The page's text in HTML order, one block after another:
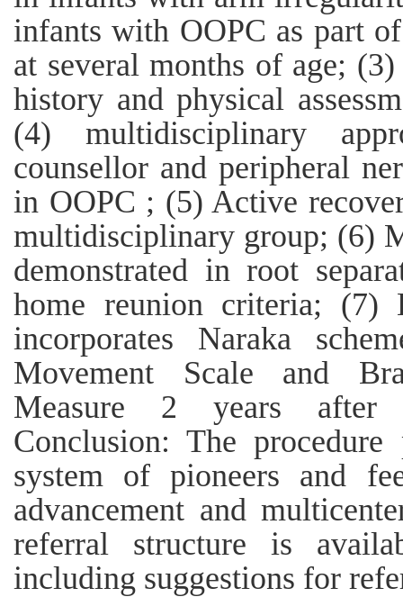
infants with OOPC as part
at several months of age;
history and physical
(4) multidisciplinary
counsellor and peripheral
in OOPC ; (5) Active
multidisciplinary group; (6)
demonstrated in root
home reunion criteria; (7)
incorporates Naraka
Movement Scale and
Measure 2 years after
Conclusion: The
system of pioneers and
advancement and
referral structure is
including suggestions for